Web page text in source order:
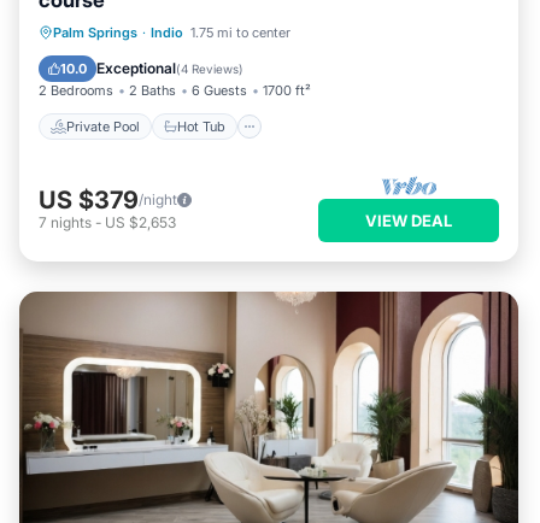
Palm Springs · Indio 1.75 mi to center
10.0 Exceptional(4 Reviews)
2 Bedrooms 2 Baths 6 Guests 1700 ft²
Private Pool Hot Tub
Private Pool Hot Tub
Pool
US $379/night
7 nights - US $2,653 VIEW DEAL